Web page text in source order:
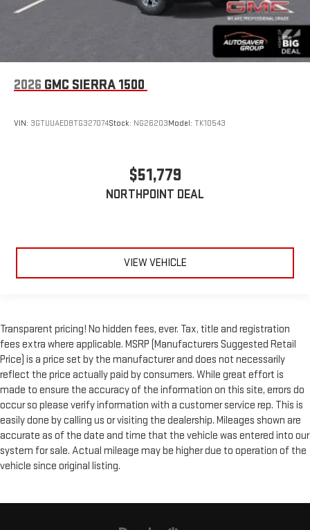
2026 GMC SIERRA 1500
VIN: 3GTUUAED8TG327074Stock: NG26203Model: TK10543
$51,779
NORTHPOINT DEAL
VIEW VEHICLE
Transparent pricing! No hidden fees, ever. Tax, title and registration
fees extra where applicable. MSRP (Manufacturers Suggested Retail
Price) is a price set by the manufacturer and does not necessarily
reflect the price actually paid by consumers. While great effort is
made to ensure the accuracy of the information on this site, errors do
occur so please verify information with a customer service rep. This is
easily done by calling us or visiting the dealership. Mileages shown are
accurate as of the date and time that the vehicle was entered into our
system for sale. Actual mileage may be higher due to operation of the
vehicle since original listing.